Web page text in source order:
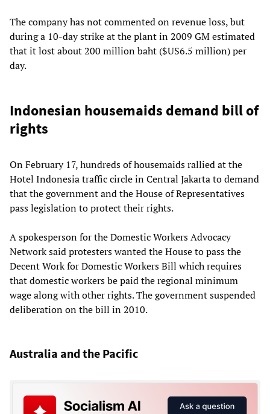
The company has not commented on revenue loss, but
during a 10-day strike at the plant in 2009 GM estimated
that it lost about 200 million baht ($US6.5 million) per
day.
Indonesian housemaids demand bill of
rights
On February 17, hundreds of housemaids rallied at the
Hotel Indonesia traffic circle in Central Jakarta to demand
that the government and the House of Representatives
pass legislation to protect their rights.
A spokesperson for the Domestic Workers Advocacy
Network said protesters wanted the House to pass the
Decent Work for Domestic Workers Bill which requires
that domestic workers be paid the regional minimum
wage along with other rights. The government suspended
deliberation on the bill in 2010.
Australia and the Pacific